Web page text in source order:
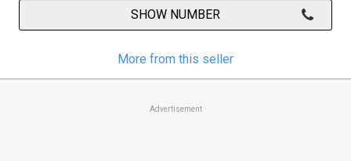
SHOW NUMBER
More from this seller
Advertisement